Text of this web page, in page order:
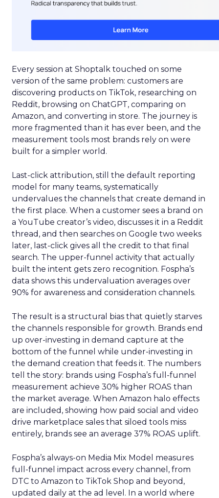
Every session at Shoptalk touched on some
version of the same problem: customers are
discovering products on TikTok, researching on
Reddit, browsing on ChatGPT, comparing on
Amazon, and converting in store. The journey is
more fragmented than it has ever been, and the
measurement tools most brands rely on were
built for a simpler world.
Last-click attribution, still the default reporting
model for many teams, systematically
undervalues the channels that create demand in
the first place. When a customer sees a brand on
a YouTube creator’s video, discusses it in a Reddit
thread, and then searches on Google two weeks
later, last-click gives all the credit to that final
search. The upper-funnel activity that actually
built the intent gets zero recognition. Fospha’s
data shows this undervaluation averages over
90% for awareness and consideration channels.
The result is a structural bias that quietly starves
the channels responsible for growth. Brands end
up over-investing in demand capture at the
bottom of the funnel while under-investing in
the demand creation that feeds it. The numbers
tell the story: brands using Fospha’s full-funnel
measurement achieve 30% higher ROAS than
the market average. When Amazon halo effects
are included, showing how paid social and video
drive marketplace sales that siloed tools miss
entirely, brands see an average 37% ROAS uplift.
Fospha’s always-on Media Mix Model measures
full-funnel impact across every channel, from
DTC to Amazon to TikTok Shop and beyond,
updated daily at the ad level. In a world where